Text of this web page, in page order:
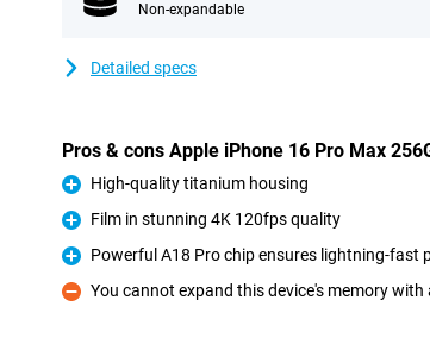
Non-expandable
Detailed specs
Pros & cons Apple iPhone 16 Pro Max
Pro
High-quality titanium housing
Pro
Film in stunning 4K 120fps quality
Pro
Powerful A18 Pro chip ensures lightning-fast
Con
You cannot expand this device's memory with